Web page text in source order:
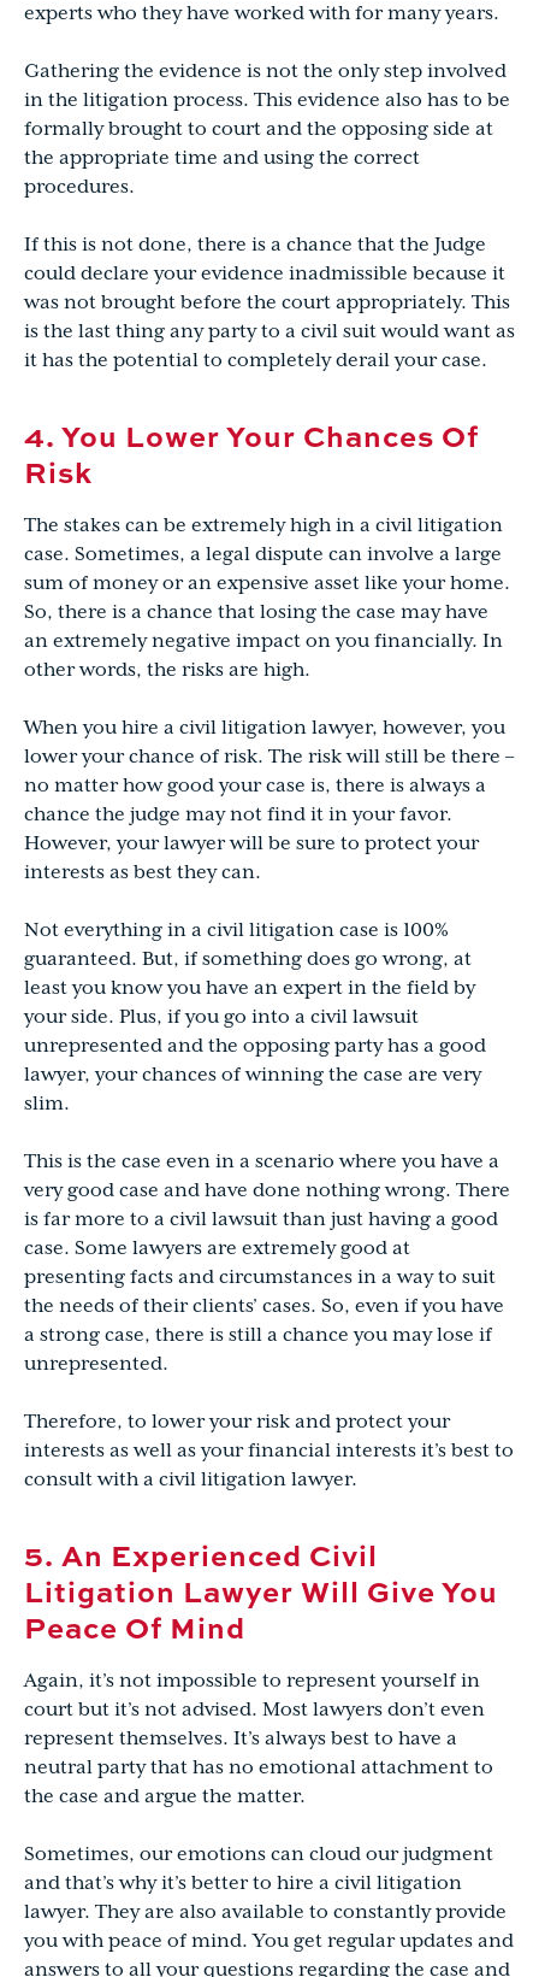
experts who they have worked with for many years.
Gathering the evidence is not the only step involved
in the litigation process. This evidence also has to be
formally brought to court and the opposing side at
the appropriate time and using the correct
procedures.
If this is not done, there is a chance that the Judge
could declare your evidence inadmissible because it
was not brought before the court appropriately. This
is the last thing any party to a civil suit would want as
it has the potential to completely derail your case.
4. You Lower Your Chances Of
Risk
The stakes can be extremely high in a civil litigation
case. Sometimes, a legal dispute can involve a large
sum of money or an expensive asset like your home.
So, there is a chance that losing the case may have
an extremely negative impact on you financially. In
other words, the risks are high.
When you hire a civil litigation lawyer, however, you
lower your chance of risk. The risk will still be there –
no matter how good your case is, there is always a
chance the judge may not find it in your favor.
However, your lawyer will be sure to protect your
interests as best they can.
Not everything in a civil litigation case is 100%
guaranteed. But, if something does go wrong, at
least you know you have an expert in the field by
your side. Plus, if you go into a civil lawsuit
unrepresented and the opposing party has a good
lawyer, your chances of winning the case are very
slim.
This is the case even in a scenario where you have a
very good case and have done nothing wrong. There
is far more to a civil lawsuit than just having a good
case. Some lawyers are extremely good at
presenting facts and circumstances in a way to suit
the needs of their clients’ cases. So, even if you have
a strong case, there is still a chance you may lose if
unrepresented.
Therefore, to lower your risk and protect your
interests as well as your financial interests it’s best to
consult with a civil litigation lawyer.
5. An Experienced Civil
Litigation Lawyer Will Give You
Peace Of Mind
Again, it’s not impossible to represent yourself in
court but it’s not advised. Most lawyers don’t even
represent themselves. It’s always best to have a
neutral party that has no emotional attachment to
the case and argue the matter.
Sometimes, our emotions can cloud our judgment
and that’s why it’s better to hire a civil litigation
lawyer. They are also available to constantly provide
you with peace of mind. You get regular updates and
answers to all your questions regarding the case and